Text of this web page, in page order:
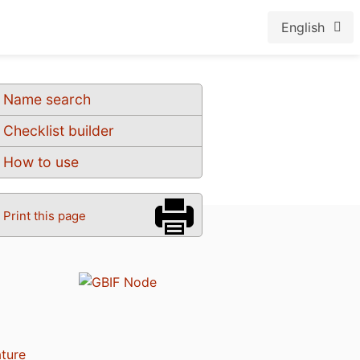
English
Name search
Checklist builder
How to use
Print this page